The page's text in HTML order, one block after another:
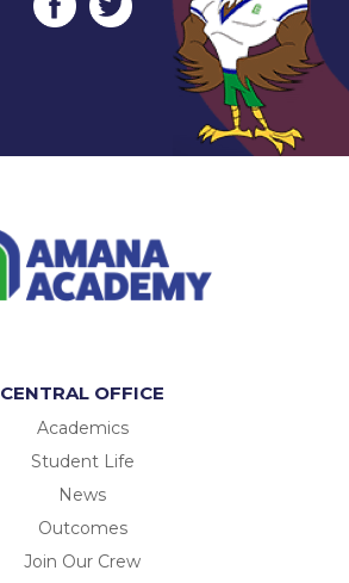
CENTRAL OFFICE
Academics
Student Life
News
Outcomes
Join Our Crew